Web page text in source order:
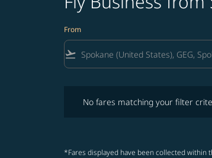
From
flight_takeoff
No fares matching your filter
*Fares displayed have been collected within